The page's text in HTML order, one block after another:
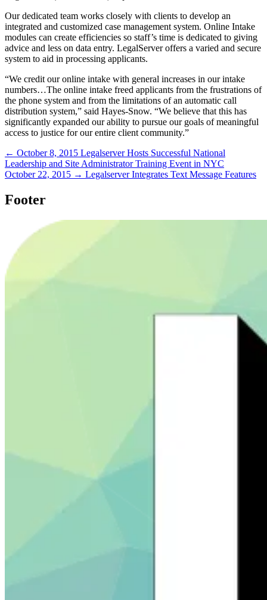
Our dedicated team works closely with clients to develop an
integrated and customized case management system. Online Intake
modules can create efficiencies so staff’s time is dedicated to giving
advice and less on data entry. LegalServer offers a varied and secure
system to aid in processing applicants.
“We credit our online intake with general increases in our intake
numbers…The online intake freed applicants from the frustrations of
the phone system and from the limitations of an automatic call
distribution system,” said Hayes-Snow. “We believe that this has
significantly expanded our ability to pursue our goals of meaningful
access to justice for our entire client community.”
← October 8, 2015 Legalserver Hosts Successful National
Leadership and Site Administrator Training Event in NYC
October 22, 2015 → Legalserver Integrates Text Message Features
Footer